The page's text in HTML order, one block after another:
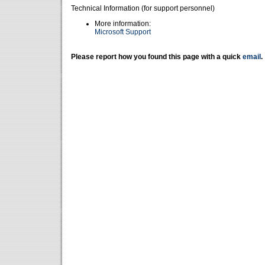
Technical Information (for support personnel)
More information:
Microsoft Support
Please report how you found this page with a quick email .